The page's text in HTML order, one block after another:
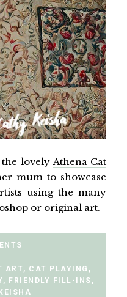
the lovely Athena Cat
mum to showcase
using the many
or original art.
ART , CAT PLAYING ,
, FRIENDLY FILL-INS ,